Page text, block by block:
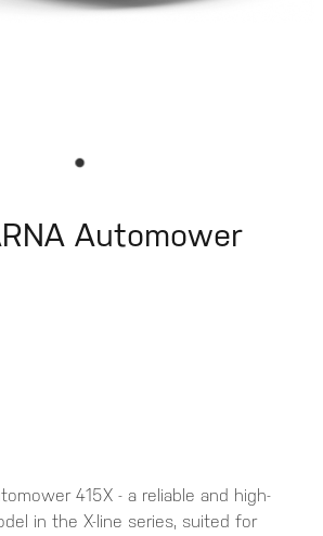
Automower
415X - a reliable and high-
in the X-line series, suited for